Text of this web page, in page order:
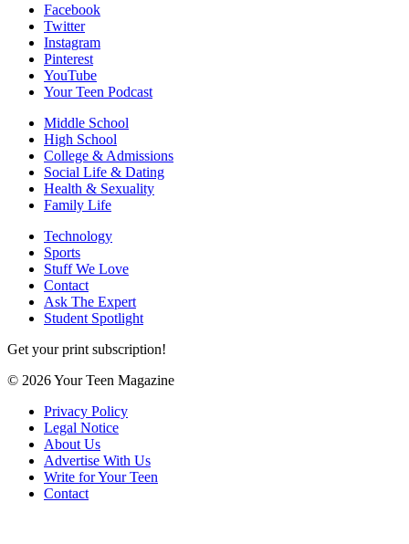
Facebook
Twitter
Instagram
Pinterest
YouTube
Your Teen Podcast
Middle School
High School
College & Admissions
Social Life & Dating
Health & Sexuality
Family Life
Technology
Sports
Stuff We Love
Contact
Ask The Expert
Student Spotlight
Get your print subscription!
© 2026 Your Teen Magazine
Privacy Policy
Legal Notice
About Us
Advertise With Us
Write for Your Teen
Contact